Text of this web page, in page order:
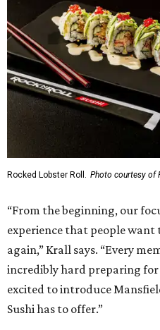
Rocked Lobster Roll. Photo courtesy of
“From the beginning, our
experience that people want
again,” Krall says. “Every
incredibly hard preparing for
excited to introduce
Sushi has to offer.”